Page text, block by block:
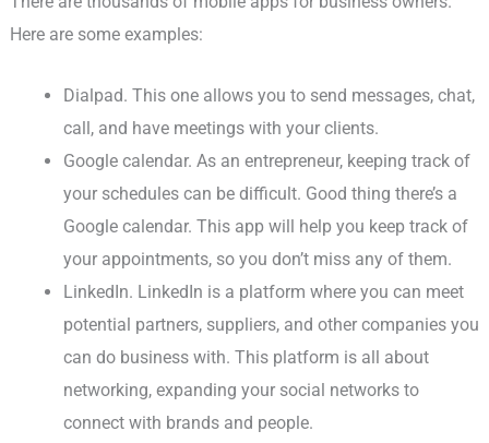
Here are some examples:
Dialpad. This one allows you to send messages, chat,
call, and have meetings with your clients.
Google calendar. As an entrepreneur, keeping track of
your schedules can be difficult. Good thing there’s a
Google calendar. This app will help you keep track of
your appointments, so you don’t miss any of them.
LinkedIn. LinkedIn is a platform where you can meet
potential partners, suppliers, and other companies you
can do business with. This platform is all about
networking, expanding your social networks to
connect with brands and people.